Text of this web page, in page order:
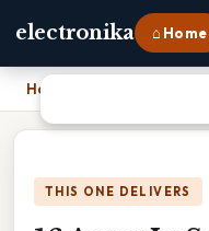
electronika ⌂ Home
Home
THIS ONE DELIVERS